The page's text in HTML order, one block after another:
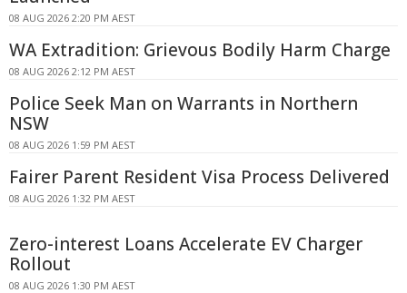
08 AUG 2026 2:20 PM AEST
WA Extradition: Grievous Bodily Harm Charge
08 AUG 2026 2:12 PM AEST
Police Seek Man on Warrants in Northern
NSW
08 AUG 2026 1:59 PM AEST
Fairer Parent Resident Visa Process Delivered
08 AUG 2026 1:32 PM AEST
Zero-interest Loans Accelerate EV Charger
Rollout
08 AUG 2026 1:30 PM AEST